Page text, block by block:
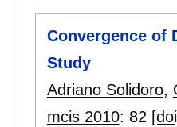
Convergence of
Study
Adriano Solidoro,
mcis 2010: 82